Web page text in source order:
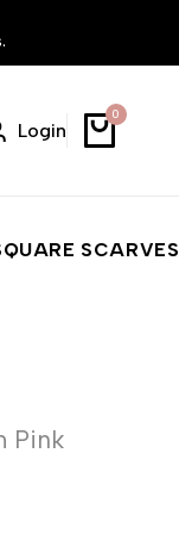
Login
0
SCARVES
Pink